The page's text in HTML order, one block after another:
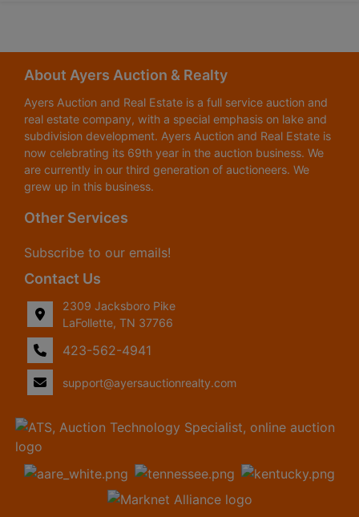
About Ayers Auction & Realty
Ayers Auction and Real Estate is a full service auction and
real estate company, with a special emphasis on lake and
subdivision development. Ayers Auction and Real Estate is
now celebrating its 69th year in the auction business. We
are currently in our third generation of auctioneers. We
grew up in this business.
Other Services
Subscribe to our emails!
Contact Us
2309 Jacksboro Pike
LaFollette, TN 37766
423-562-4941
support@ayersauctionrealty.com